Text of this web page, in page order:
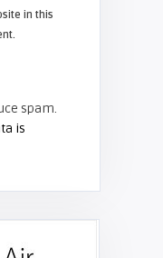
in this
spam.
is